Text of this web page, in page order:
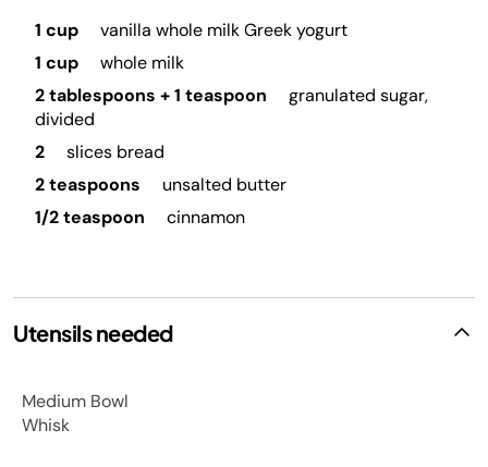
1 cup
vanilla whole milk Greek yogurt
1 cup
whole milk
2 tablespoons + 1 teaspoon
granulated sugar,
divided
2
slices bread
2 teaspoons
unsalted butter
1/2 teaspoon
cinnamon
Utensils needed
Medium Bowl
Whisk